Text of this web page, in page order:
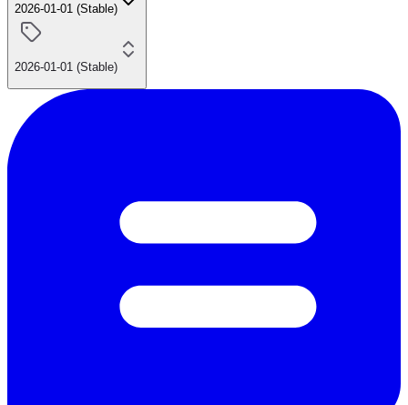
2026-01-01 (Stable)
2026-01-01 (Stable)